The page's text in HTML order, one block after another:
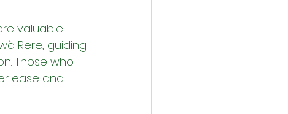
valuable
Rere, guiding
Those who
ease and